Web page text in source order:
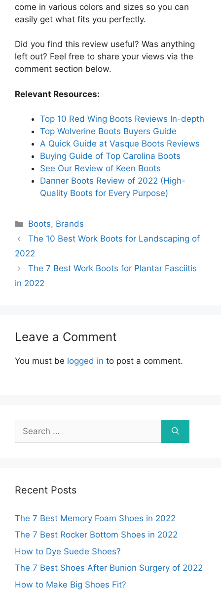
come in various colors and sizes so you can
easily get what fits you perfectly.
Did you find this review useful? Was anything
left out? Feel free to share your views via the
comment section below.
Relevant Resources:
Top 10 Red Wing Boots Reviews In-depth
Top Wolverine Boots Buyers Guide
A Quick Guide at Vasque Boots Reviews
Buying Guide of Top Carolina Boots
See Our Review of Keen Boots
Danner Boots Review of 2022 (High-
Quality Boots for Every Purpose)
Categories
Boots, Brands
The 10 Best Work Boots for Landscaping of
2022
The 7 Best Work Boots for Plantar Fasciitis
in 2022
Leave a Comment
You must be logged in to post a comment.
for:
Recent Posts
The 7 Best Memory Foam Shoes in 2022
The 7 Best Rocker Bottom Shoes in 2022
How to Dye Suede Shoes?
The 7 Best Shoes After Bunion Surgery of 2022
How to Make Big Shoes Fit?